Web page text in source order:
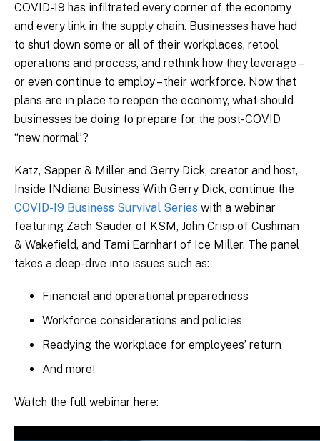
COVID-19 has infiltrated every corner of the economy
and every link in the supply chain. Businesses have had
to shut down some or all of their workplaces, retool
operations and process, and rethink how they leverage –
or even continue to employ – their workforce. Now that
plans are in place to reopen the economy, what should
businesses be doing to prepare for the post-COVID
“new normal”?
Katz, Sapper & Miller and Gerry Dick, creator and host,
Inside INdiana Business With Gerry Dick, continue the
COVID-19 Business Survival Series with a webinar
featuring Zach Sauder of KSM, John Crisp of Cushman
& Wakefield, and Tami Earnhart of Ice Miller. The panel
takes a deep-dive into issues such as:
Financial and operational preparedness
Workforce considerations and policies
Readying the workplace for employees’ return
And more!
Watch the full webinar here: